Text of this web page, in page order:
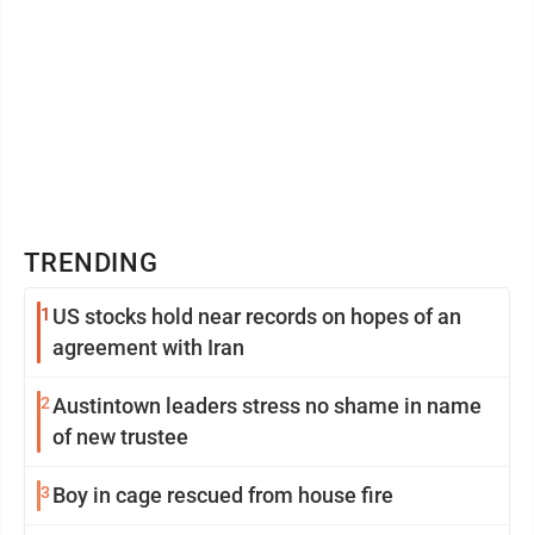
TRENDING
1 US stocks hold near records on hopes of an
agreement with Iran
2Austintown leaders stress no shame in name
of new trustee
3 Boy in cage rescued from house fire